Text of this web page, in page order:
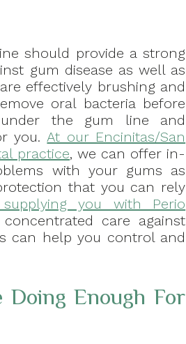
should provide a strong
gum disease as well as
effectively brushing and
oral bacteria before
the gum line and
you.At our Encinitas/San
practice, we can offer in-
with your gums as
that you can rely
you with Perio
care against
can help you control and
Doing Enough For